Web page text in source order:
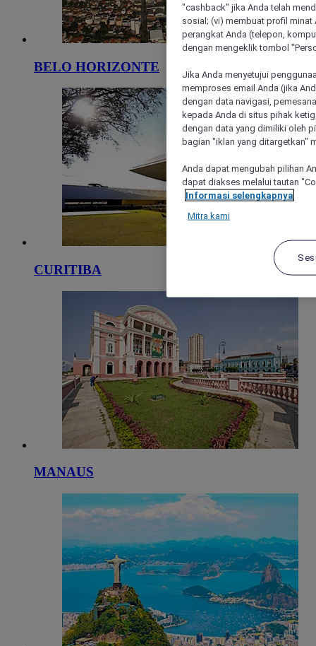
BELO HORIZONTE
CURITIBA
MANAUS
"cashback" jika Anda telah
sosial; (vi) membuat profil
perangkat Anda (telepon,
dengan mengeklik tombol
Jika Anda menyetujui
memproses email Anda (jika
dengan data navigasi,
kepada Anda di situs pihak
dengan data yang dimiliki oleh
bagian "iklan yang ditargetkan"
Anda dapat mengubah pilihan
dapat diakses melalui tautan
Informasi selengkapnya
Mitra kami